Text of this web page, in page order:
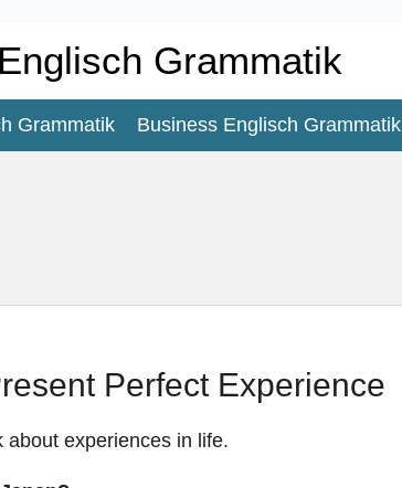
Englisch Grammatik
Grammatik Business Englisch Grammatik
Perfect Experience
experiences in life.